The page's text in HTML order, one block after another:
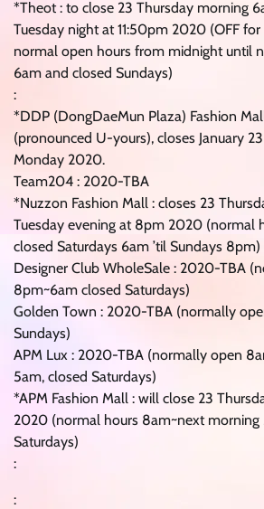
*Theot : to close 23 Thursday morning
Tuesday night at 11:50pm 2020 (OFF
normal open hours from midnight until
6am and closed Sundays)
:
*DDP (DongDaeMun Plaza) Fashion
(pronounced U-yours), closes January
Monday 2020.
Team204 : 2020-TBA
*Nuzzon Fashion Mall : closes 23
Tuesday evening at 8pm 2020 (normal
closed Saturdays 6am ’til Sundays 8pm)
Designer Club WholeSale : 2020-TBA
8pm~6am closed Saturdays)
Golden Town : 2020-TBA (normally
Sundays)
APM Lux : 2020-TBA (normally open
5am, closed Saturdays)
*APM Fashion Mall : will close 23
2020 (normal hours 8am~next morning
Saturdays)
:
: